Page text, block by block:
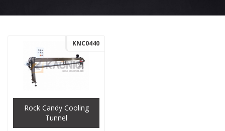
KNC0440
Rock Candy Cooling
Tunnel